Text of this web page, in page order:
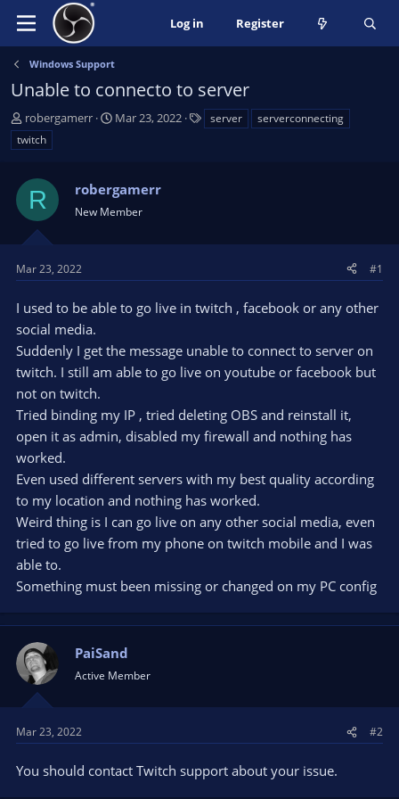
Log in Register
Windows Support
Unable to connecto to server
T
h
r
a
d
s
t
r
e
r
robergamerr
S
t
t
Mar 23, 2022 server
serverconnecting
twitch
R robergamerr
New Member
Mar 23, 2022 #1
I used to be able to go live in twitch , facebook or any other
social media.
Suddenly I get the message unable to connect to server on
twitch. I still am able to go live on youtube or facebook but
not on twitch.
Tried binding my IP , tried deleting OBS and reinstall it,
open it as admin, disabled my firewall and nothing has
worked.
Even used different servers with my best quality according
to my location and nothing has worked.
Weird thing is I can go live on any other social media, even
tried to go live from my phone on twitch mobile and I was
able to.
Something must been missing or changed on my PC config
PaiSand
Active Member
Mar 23, 2022 #2
You should contact Twitch support about your issue.